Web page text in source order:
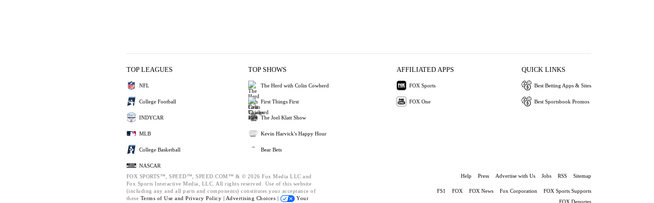
TOP LEAGUES
NFL
College Football
INDYCAR
MLB
College Basketball
NASCAR
TOP SHOWS
The Herd with Colin Cowherd
First Things First
The Joel Klatt Show
Kevin Harvick's Happy Hour
Bear Bets
AFFILIATED APPS
FOX Sports
FOX One
QUICK LINKS
Best Betting Apps & Sites
Best Sportsbook Promos
FOX SPORTS™, SPEED™, SPEED.COM™ & © 2026 Fox Media LLC and
Fox Sports Interactive Media, LLC. All rights reserved. Use of this website
(including any and all parts and components) constitutes your acceptance of
these Terms of Use and Privacy Policy | Advertising Choices |
Your
Help Press Advertise with Us Jobs RSS Sitemap
FS1 FOX FOX News Fox Corporation
FOX Sports Supports
FOX Deportes